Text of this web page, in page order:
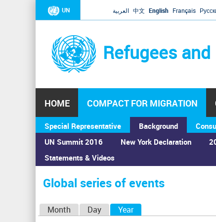
UN العربية 中文 English Français
Refugees
HOME COMPACT FOR MIGRATION
Special Representative
Background
UN Summit 2016
Statements & Videos
New York Declaration
You
are
here
Home›Calendar ›Global series of events
Global series of events
Month Day Year(active tab)